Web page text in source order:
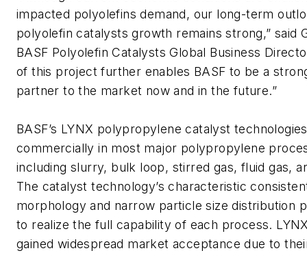
impacted polyolefins demand, our long-term
polyolefin catalysts growth remains strong,” said
BASF Polyolefin Catalysts Global Business
of this project further enables BASF to be a
partner to the market now and in the future.”
BASF’s LYNX polypropylene catalyst
commercially in most major polypropylene
including slurry, bulk loop, stirred gas, fluid gas,
The catalyst technology’s characteristic
morphology and narrow particle size distribution
to realize the full capability of each process.
gained widespread market acceptance due to